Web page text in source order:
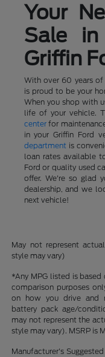
Your
Sale in
Griffin
With over 60 years of
is proud to be your
When you shop with
life of your vehicle.
centerfor
in your Griffin Ford
departmentis
loan rates available
Ford or quality used
offer. We're so glad
dealership, and we
next vehicle!
May not represent
style may vary)
*Any MPG listed is
comparison purposes
on how you drive and
battery pack age/
may not represent the
style may vary). MSRP is
Manufacturer's